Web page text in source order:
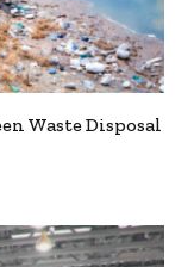
Waste Disposal